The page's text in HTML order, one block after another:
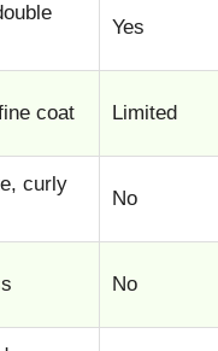
Yes
coat Limited
curly
No
No